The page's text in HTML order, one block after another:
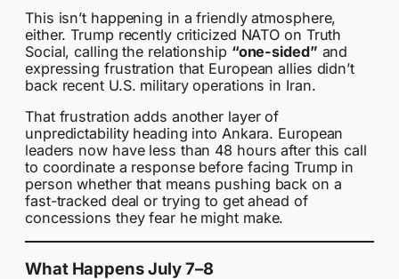
This isn’t happening in a friendly atmosphere,
either. Trump recently criticized NATO on Truth
Social, calling the relationship “one-sided” and
expressing frustration that European allies didn’t
back recent U.S. military operations in Iran.
That frustration adds another layer of
unpredictability heading into Ankara. European
leaders now have less than 48 hours after this call
to coordinate a response before facing Trump in
person whether that means pushing back on a
fast-tracked deal or trying to get ahead of
concessions they fear he might make.
What Happens July 7–8